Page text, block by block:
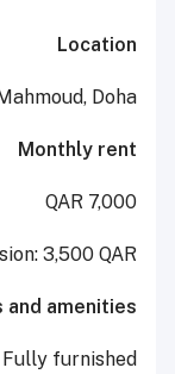
Fereej bin
Commission:
Features and
Fully